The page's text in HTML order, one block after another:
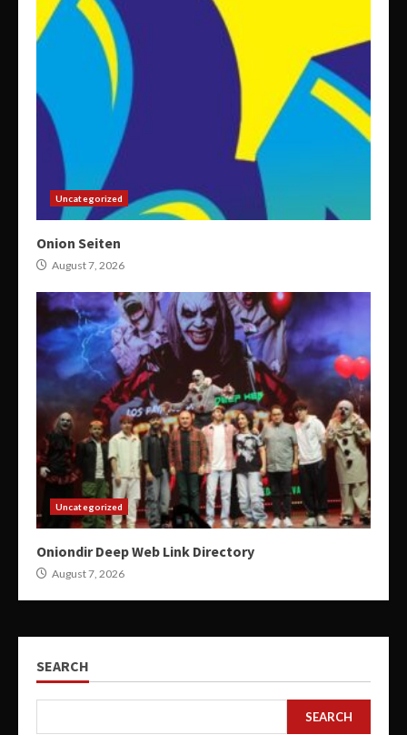
Uncategorized
Onion Seiten
August 7, 2026
Uncategorized
Oniondir Deep Web Link Directory
August 7, 2026
SEARCH
SEARCH